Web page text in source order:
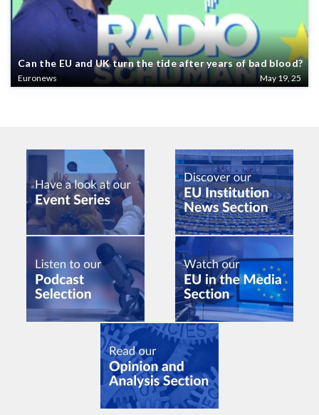
Can the EU and UK turn the tide after years of bad blood?
Euronews May 19, 25